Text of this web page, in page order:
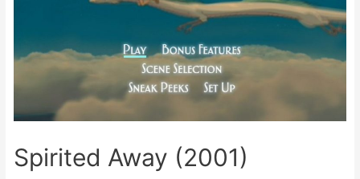
Spirited Away (2001)